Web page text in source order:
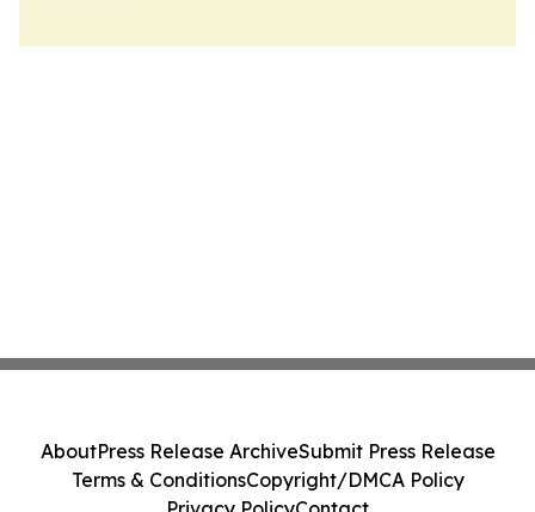
AboutPress Release ArchiveSubmit Press Release
Terms & ConditionsCopyright/DMCA Policy